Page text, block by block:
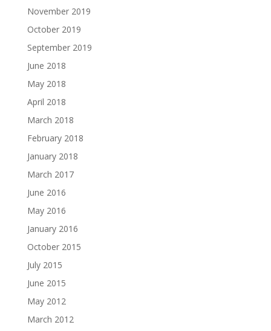
November 2019
October 2019
September 2019
June 2018
May 2018
April 2018
March 2018
February 2018
January 2018
March 2017
June 2016
May 2016
January 2016
October 2015
July 2015
June 2015
May 2012
March 2012